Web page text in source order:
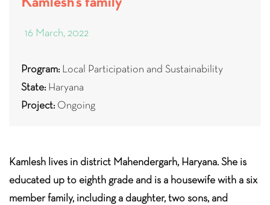
16 March, 2022
Program: Local Participation and Sustainability
State: Haryana
Project: Ongoing
Kamlesh lives in district Mahendergarh, Haryana. She is
educated up to eighth grade and is a housewife with a six
member family, including a daughter, two sons, and